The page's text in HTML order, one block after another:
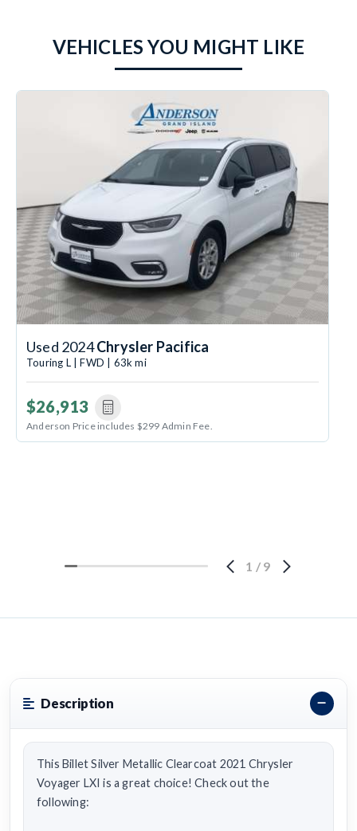
VEHICLES YOU MIGHT LIKE
Used 2024Chrysler Pacifica
Touring L | FWD | 63k mi
$26,913
Anderson Price includes $299 Admin Fee.
1 / 9
Description
This Billet Silver Metallic Clearcoat 2021 Chrysler
Voyager LXI is a great choice! Check out the
following: